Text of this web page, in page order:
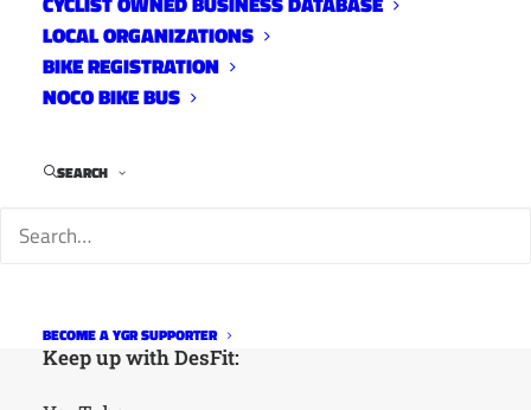
LOCAL ORGANIZATIONS
BIKE REGISTRATION
NOCO BIKE BUS
SEARCH
BECOME A YGR SUPPORTER
Keep up with DesFit: